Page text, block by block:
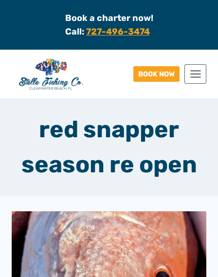
Book a charter now!
Call:727-496-3474
BOOK NOW
red snapper
season re open